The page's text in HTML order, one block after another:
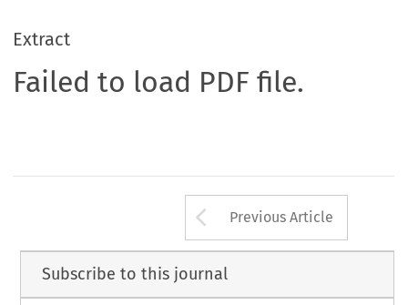
Extract
Failed to load PDF file.
Arrow button
Previous Article
Subscribe to this journal